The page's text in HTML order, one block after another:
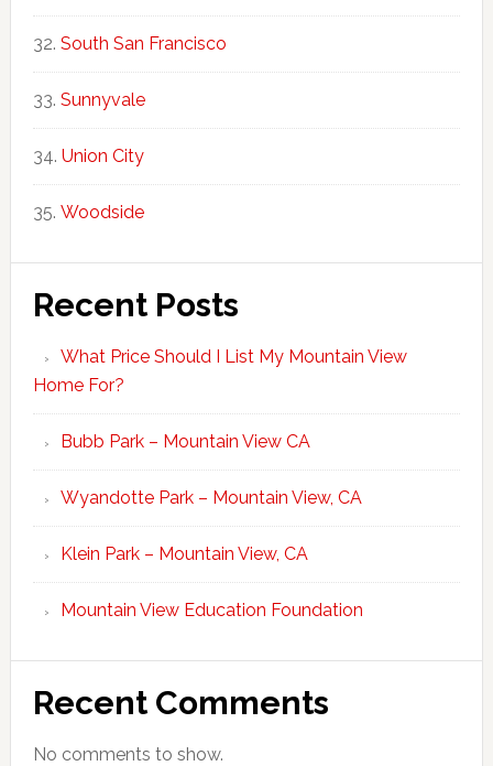
South San Francisco
Sunnyvale
Union City
Woodside
Recent Posts
What Price Should I List My Mountain View
Home For?
Bubb Park – Mountain View CA
Wyandotte Park – Mountain View, CA
Klein Park – Mountain View, CA
Mountain View Education Foundation
Recent Comments
No comments to show.